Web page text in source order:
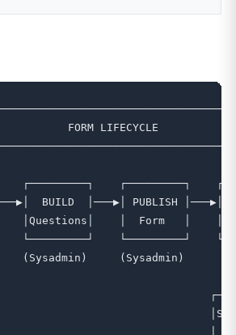
FORM LIFECYCLE
┌─────────┐    ┌─────────┐
BUILD  │───▶│ PUBLISH
│Questions│    │  Form   │
└─────────┘    └─────────┘
(Sysadmin)     (Sysadmin)